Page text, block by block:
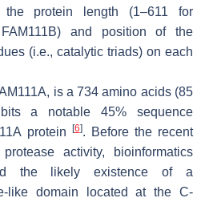
the protein length (1–611 for
and position of the
(i.e., catalytic triads) on each
is a 734 amino acids (85
a notable 45% sequence
protein [6]. Before the recent
activity, bioinformatics
the likely existence of a
like domain located at the C-